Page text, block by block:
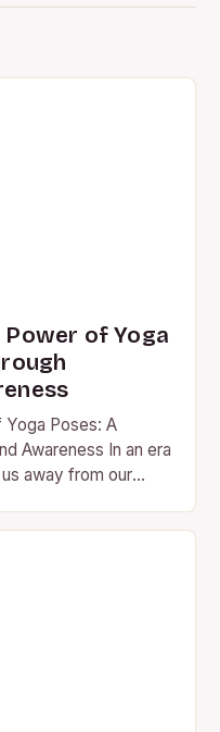
of Yoga
Poses: A
Awareness In an era
away from our